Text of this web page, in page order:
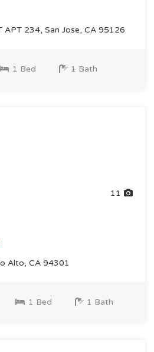
APT 234, San Jose, CA 95126
1 Bed 1 Bath
11
Alto, CA 94301
1 Bed 1 Bath